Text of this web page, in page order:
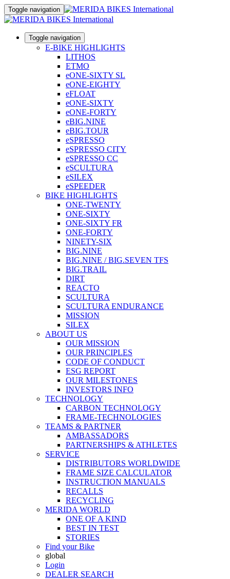
Toggle navigation
Toggle navigation
E-BIKE HIGHLIGHTS
LITHOS
ETMO
eONE-SIXTY SL
eONE-EIGHTY
eFLOAT
eONE-SIXTY
eONE-FORTY
eBIG.NINE
eBIG.TOUR
eSPRESSO
eSPRESSO CITY
eSPRESSO CC
eSCULTURA
eSILEX
eSPEEDER
BIKE HIGHLIGHTS
ONE-TWENTY
ONE-SIXTY
ONE-SIXTY FR
ONE-FORTY
NINETY-SIX
BIG.NINE
BIG.NINE / BIG.SEVEN TFS
BIG.TRAIL
DIRT
REACTO
SCULTURA
SCULTURA ENDURANCE
MISSION
SILEX
ABOUT US
OUR MISSION
OUR PRINCIPLES
CODE OF CONDUCT
ESG REPORT
OUR MILESTONES
INVESTORS INFO
TECHNOLOGY
CARBON TECHNOLOGY
FRAME-TECHNOLOGIES
TEAMS & PARTNER
AMBASSADORS
PARTNERSHIPS & ATHLETES
SERVICE
DISTRIBUTORS WORLDWIDE
FRAME SIZE CALCULATOR
INSTRUCTION MANUALS
RECALLS
RECYCLING
MERIDA WORLD
ONE OF A KIND
BEST IN TEST
STORIES
Find your Bike
global
Login
DEALER SEARCH